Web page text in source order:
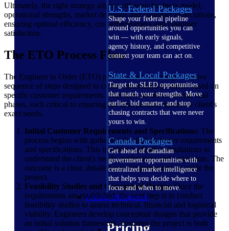
U.S. Federal Packages
Shape your federal pipeline
around opportunities you can
win — with early signals,
agency history, and competitive
context your team can act on.
State & Local Packages
Target the SLED opportunities
that match your strengths. Move
earlier, bid smarter, and stop
chasing contracts that were never
yours to win.
Canada Packages
Get ahead of Canadian
government opportunities with
centralized market intelligence
that helps you decide where to
focus and when to move.
Pricing Intelligence
Ultimately, the right strategy aligns with your business model,
operational strengths, market demands and customer expectations,
ensuring optimal efficiency, cost-effectiveness and customer
satisfaction.
The ETO Process Flow
The Engineer to Order (ETO) process flow is a comprehensive
sequence of steps designed to create customized products based on
specific customer requirements. This flow involves several vital
phases, each critical to ensuring the final product meets the client's
exact needs.
Initial Customer Requirements and Specifications: The
process begins with gathering detailed customer requirements
and specifications. This involves in-depth consultations to
understand the client's needs, preferences and constraints. The
outcome is a clear, detailed set of requirements to guide the
project.
Feasibility Studies and Conceptual Design:Once the
requirements are established, the next step is to conduct
feasibility studies to assess technical, financial and logistical
viability. Engineers develop conceptual designs that provide
an initial solution framework, ensuring the project is both